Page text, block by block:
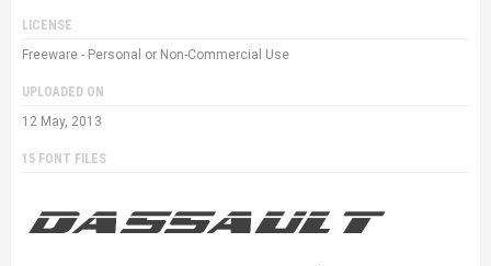
LICENSE
Freeware - Personal or Non-Commercial Use
UPLOADED ON
12 May, 2013
15 FONT FILES